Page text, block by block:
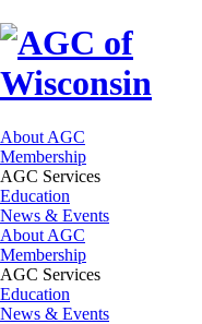
About AGC
Membership
AGC Services
Education
News & Events
About AGC
Membership
AGC Services
Education
News & Events